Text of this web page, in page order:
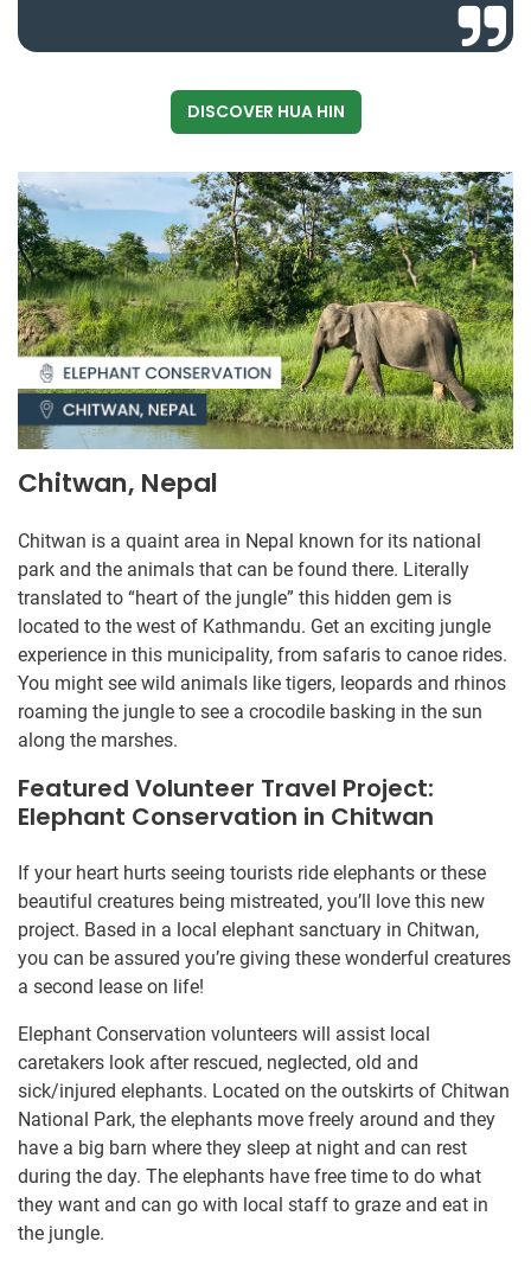
DISCOVER HUA HIN
Chitwan, Nepal
Chitwan is a quaint area in Nepal known for its national
park and the animals that can be found there. Literally
translated to “heart of the jungle” this hidden gem is
located to the west of Kathmandu. Get an exciting jungle
experience in this municipality, from safaris to canoe rides.
You might see wild animals like tigers, leopards and rhinos
roaming the jungle to see a crocodile basking in the sun
along the marshes.
Featured Volunteer Travel Project:
Elephant Conservation in Chitwan
If your heart hurts seeing tourists ride elephants or these
beautiful creatures being mistreated, you’ll love this new
project. Based in a local elephant sanctuary in Chitwan,
you can be assured you’re giving these wonderful creatures
a second lease on life!
Elephant Conservation volunteers will assist local
caretakers look after rescued, neglected, old and
sick/injured elephants. Located on the outskirts of Chitwan
National Park, the elephants move freely around and they
have a big barn where they sleep at night and can rest
during the day. The elephants have free time to do what
they want and can go with local staff to graze and eat in
the jungle.